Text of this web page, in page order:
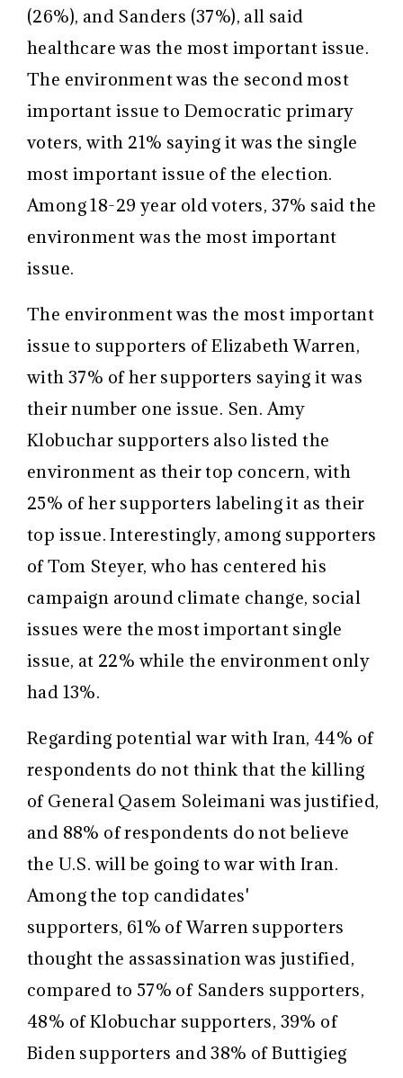
(26%), and Sanders (37%), all said
healthcare was the most important issue.
The environment was the second most
important issue to Democratic primary
voters, with 21% saying it was the single
most important issue of the election.
Among 18-29 year old voters, 37% said the
environment was the most important
issue.
The environment was the most important
issue to supporters of Elizabeth Warren,
with 37% of her supporters saying it was
their number one issue. Sen. Amy
Klobuchar supporters also listed the
environment as their top concern, with
25% of her supporters labeling it as their
top issue. Interestingly, among supporters
of Tom Steyer, who has centered his
campaign around climate change, social
issues were the most important single
issue, at 22% while the environment only
had 13%.
Regarding potential war with Iran, 44% of
respondents do not think that the killing
of General Qasem Soleimani was justified,
and 88% of respondents do not believe
the U.S. will be going to war with Iran.
Among the top candidates'
supporters, 61% of Warren supporters
thought the assassination was justified,
compared to 57% of Sanders supporters,
48% of Klobuchar supporters, 39% of
Biden supporters and 38% of Buttigieg